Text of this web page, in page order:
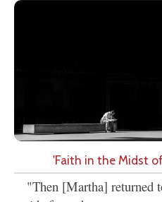
'Faith in the Midst of
"Then [Martha] returned